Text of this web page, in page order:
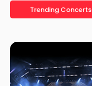
Trending Concerts